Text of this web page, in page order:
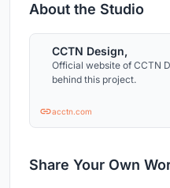
About the Studio
CCTN Design,
Official website of CCTN
behind this project.
acctn.com
Share Your Own